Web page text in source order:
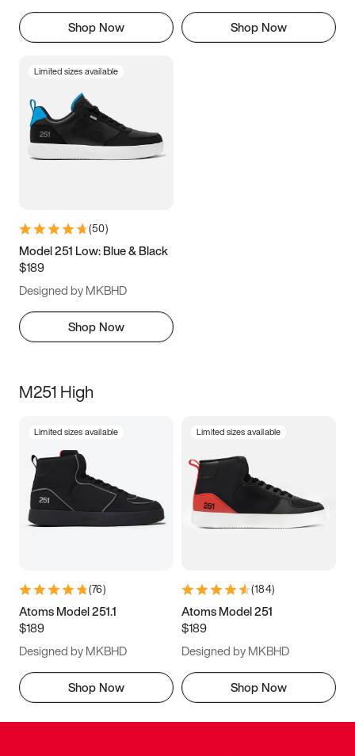
Shop Now Shop Now
Limited sizes available
(50)
Model 251 Low: Blue & Black
$189
Designed by MKBHD
Shop Now
M251 High
Limited sizes available
(76)
Atoms Model 251.1
$189
Designed by MKBHD
Shop Now
Limited sizes available
(184)
Atoms Model 251
$189
Designed by MKBHD
Shop Now